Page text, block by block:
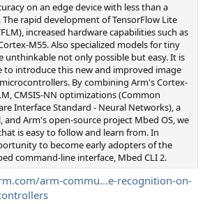
on an edge device with less than a
rapid development of TensorFlow Lite
increased hardware capabilities such as
M55. Also specialized models for tiny
unthinkable not only possible but easy. It is
to introduce this new and improved image
By combining Arm's Cortex-
CMSIS-NN optimizations (Common
Interface Standard - Neural Networks), a
Arm's open-source project Mbed OS, we
is easy to follow and learn from. In
to become early adopters of the
command-line interface, Mbed CLI 2.
arm-commu...e-recognition-on-